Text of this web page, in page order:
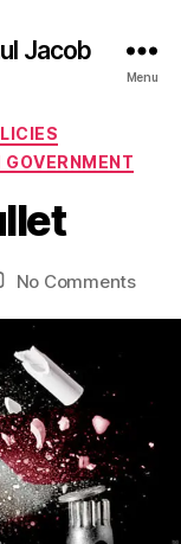
Jacob
Menu
No Commentson